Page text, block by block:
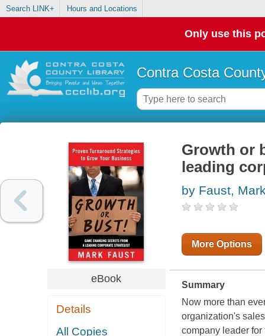
Search LINK+ Hours and Locations
Only use this
Contra Costa
eBook
Details
All Copies
Growth or
leading
by Faust,
More Options
Summary
Now more than
organization's
company leader